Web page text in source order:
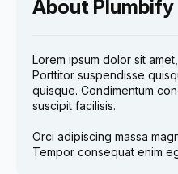
About Plumbify
Lorem ipsum dolor sit
Porttitor suspendisse
quisque. Condimentum
suscipit facilisis.
Orci adipiscing massa
Tempor consequat enim